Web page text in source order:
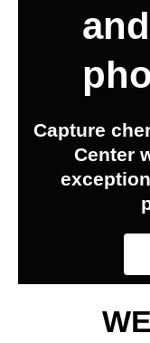
Capture
Center